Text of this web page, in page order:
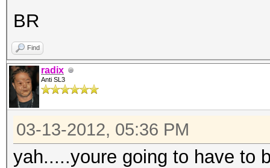
BR
Find
radix
Anti SL3
03-13-2012, 05:36 PM
yah.....youre going to have to